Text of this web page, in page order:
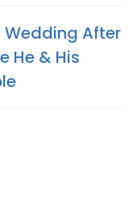
Wedding After
He & His